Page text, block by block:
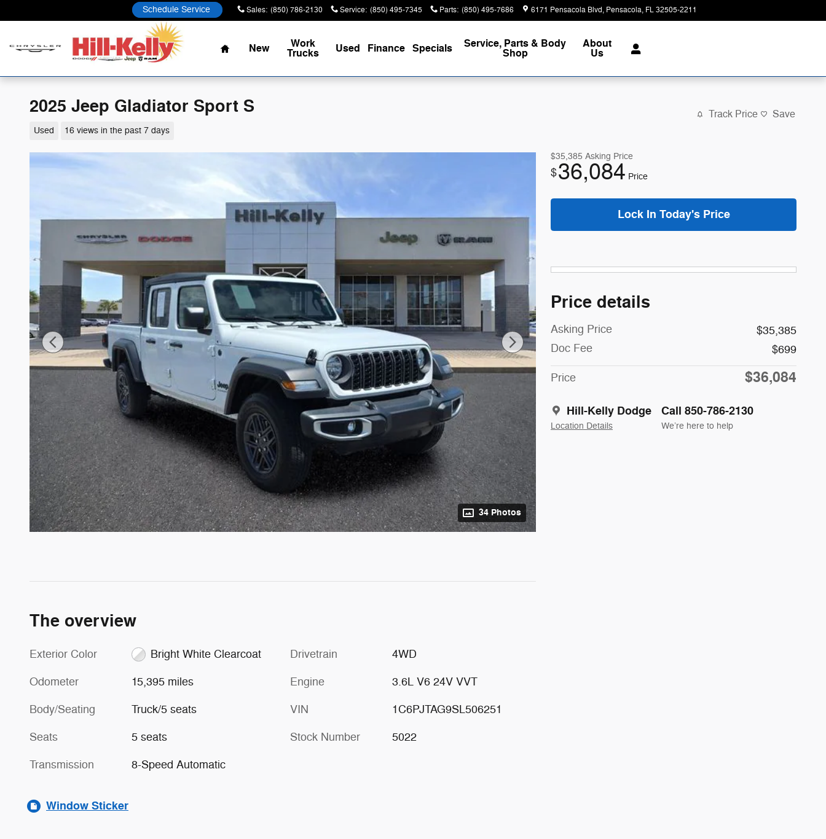
Schedule Service Sales: (850) 786-2130 Service: (850) 495-7345 Parts: (850) 495-7686 6171 Pensacola Blvd Pensacola, FL32505-2211
Home
New
Work
Trucks Used Finance Specials Service, Parts & Body
Shop
About
Us
2025 Jeep Gladiator Sport S
Used 16 views in the past 7 days
Track Price Save
34 Photos
$35,385 Asking Price
$36,084 Price
Lock In Today's Price
Price details
Asking Price
$35,385
Doc Fee
$699
Price $36,084
Hill-Kelly Dodge
Location Details
Call 850-786-2130
We’re here to help
The overview
Exterior Color Bright White Clearcoat
Odometer 15,395 miles
Body/Seating Truck/5 seats
Seats 5 seats
Transmission 8-Speed Automatic
Drivetrain 4WD
Engine 3.6L V6 24V VVT
VIN 1C6PJTAG9SL506251
Stock Number 5022
Window Sticker